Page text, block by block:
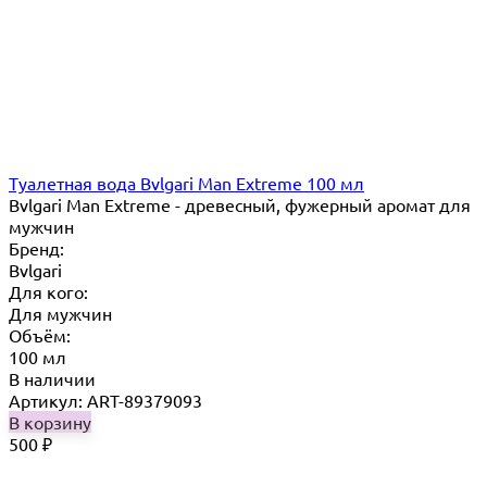
Туалетная вода Bvlgari Man Extreme 100 мл
Bvlgari Man Extreme - древесный, фужерный аромат для
мужчин
Бренд:
Bvlgari
Для кого:
Для мужчин
Объём:
100 мл
В наличии
Артикул: ART-89379093
В корзину
500 ₽